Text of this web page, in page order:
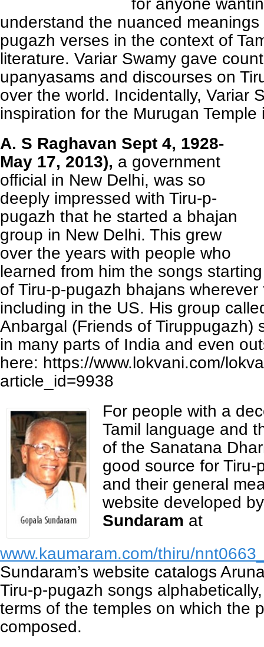
for anyone
understand the nuanced meanings
pugazh verses in the context of
literature. Variar Swamy gave
upanyasams and discourses on
over the world. Incidentally, Variar
inspiration for the Murugan Temple
A. S Raghavan Sept 4, 1928-
May 17, 2013), a government
official in New Delhi, was so
deeply impressed with Tiru-p-
pugazh that he started a bhajan
group in New Delhi. This grew
over the years with people who
learned from him the songs
of Tiru-p-pugazh bhajans
including in the US. His group
Anbargal (Friends of Tiruppugazh)
in many parts of India and even
here: https://www.lokvani.com/
article_id=9938
For people with a
Tamil language and
of the Sanatana
good source for Tiru-
and their general
website developed
Sundaram at
www.kaumaram.com/thiru/
Sundaram’s website catalogs
Tiru-p-pugazh songs
terms of the temples on which the
composed.